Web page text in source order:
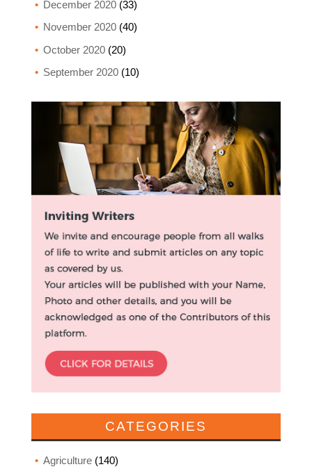
December 2020(33)
November 2020(40)
October 2020(20)
September 2020(10)
CATEGORIES
Agriculture(140)